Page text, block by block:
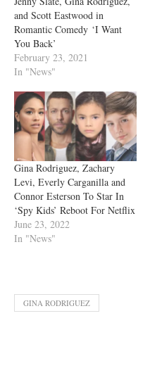
and Scott Eastwood in
Romantic Comedy ‘I Want
You Back’
February 23, 2021
In "News"
Gina Rodriguez, Zachary
Levi, Everly Carganilla and
Connor Esterson To Star In
‘Spy Kids’ Reboot For Netflix
June 23, 2022
In "News"
GINA RODRIGUEZ